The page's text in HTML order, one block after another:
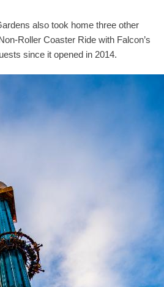
also took home three other
Roller Coaster Ride with Falcon’s
since it opened in 2014.